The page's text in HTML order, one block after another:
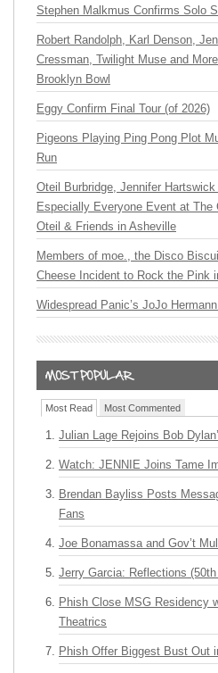
Stephen Malkmus Confirms Solo
Robert Randolph, Karl Denson,
Cressman, Twilight Muse and
Brooklyn Bowl
Eggy Confirm Final Tour (of 2026)
Pigeons Playing Ping Pong Plot
Run
Oteil Burbridge, Jennifer
Especially Everyone Event at
Oteil & Friends in Asheville
Members of moe., the Disco
Cheese Incident to Rock the Pink
Widespread Panic’s JoJo
Most Read Most Commented
Julian Lage Rejoins Bob
Watch: JENNIE Joins Tame
Brendan Bayliss Posts
Fans
Joe Bonamassa and Gov’t
Jerry Garcia: Reflections
Phish Close MSG Residency
Theatrics
Phish Offer Biggest Bust Out